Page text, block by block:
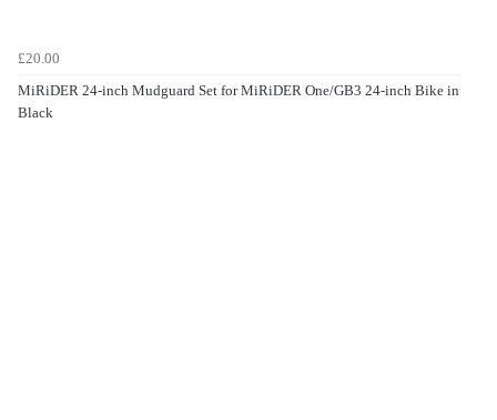
£20.00
MiRiDER 24-inch Mudguard Set for MiRiDER One/GB3 24-inch Bike in
Black